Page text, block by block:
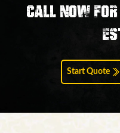
Call now
Start Quote